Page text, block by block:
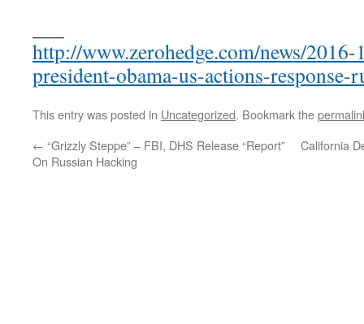
http://www.zerohedge.com/news/
president-obama-us-actions-response-
This entry was posted in Uncategorized. Bookmark the
← “Grizzly Steppe” – FBI, DHS Release “Report”
On Russian Hacking
California